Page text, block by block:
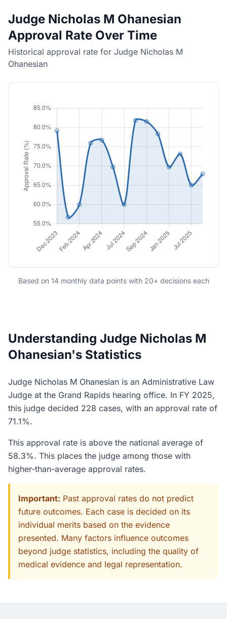
Judge Nicholas M Ohanesian
Approval Rate Over Time
Historical approval rate for Judge Nicholas M
Ohanesian
Based on 14 monthly data points with 20+ decisions each
Understanding Judge Nicholas M
Ohanesian's Statistics
Judge Nicholas M Ohanesian is an Administrative Law
Judge at the Grand Rapids hearing office. In FY 2025,
this judge decided 228 cases, with an approval rate of
71.1%.
This approval rate is above the national average of
58.3%. This places the judge among those with
higher-than-average approval rates.
Important: Past approval rates do not predict
future outcomes. Each case is decided on its
individual merits based on the evidence
presented. Many factors influence outcomes
beyond judge statistics, including the quality of
medical evidence and legal representation.